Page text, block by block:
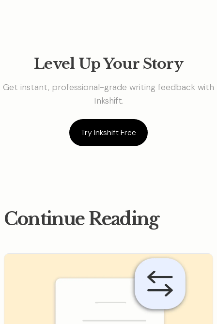
Level Up Your Story
Get instant, professional-grade writing feedback with
Inkshift.
Try Inkshift Free
Continue Reading